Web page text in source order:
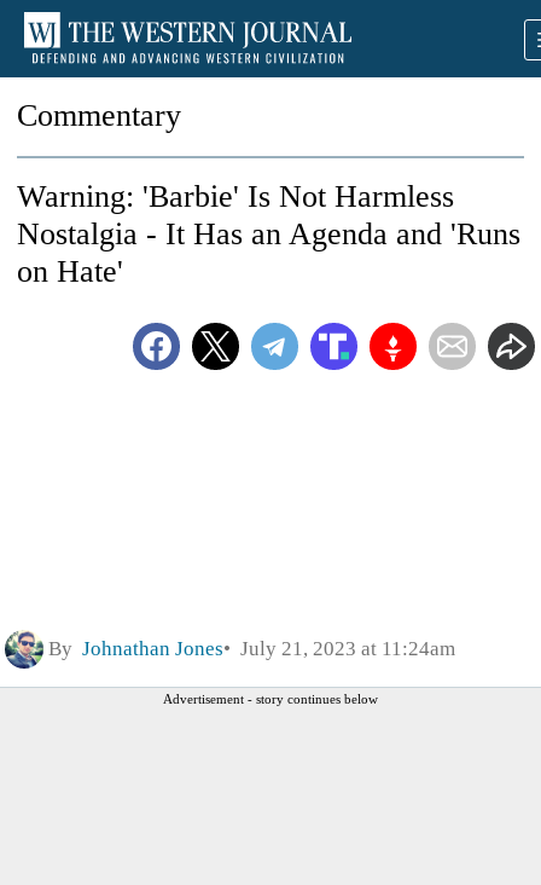
Commentary
Warning: 'Barbie' Is Not Harmless
Nostalgia - It Has an Agenda and 'Runs
on Hate'
By Johnathan Jones July 21, 2023 at 11:24am
Advertisement - story continues below